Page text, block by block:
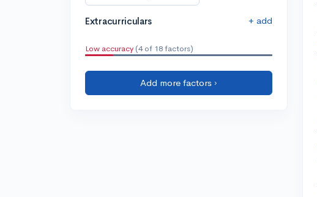
Extracurriculars + add
Low accuracy (4 of 18 factors)
Add more factors ›